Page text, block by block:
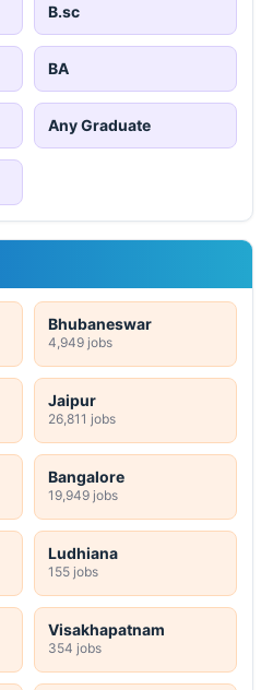
B.sc
BA
Any Graduate
Bhubaneswar
4,949 jobs
Jaipur
26,811 jobs
Bangalore
19,949 jobs
Ludhiana
155 jobs
Visakhapatnam
354 jobs